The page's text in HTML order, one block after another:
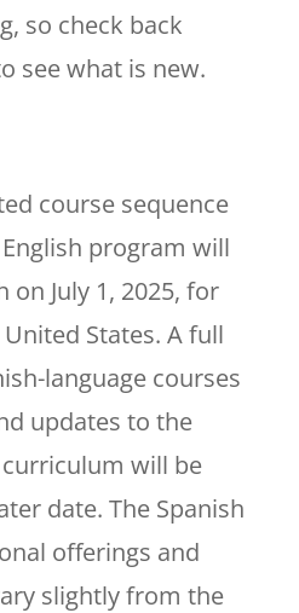
so check back
see what is new.
course sequence
program will
on July 1, 2025, for
States. A full
language courses
updates to the
will be
date. The Spanish
offerings and
slightly from the